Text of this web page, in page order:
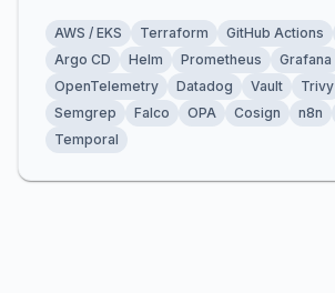
AWS / EKS Terraform GitHub Actions
Argo CD
Helm Prometheus Grafana
OpenTelemetry
Datadog Vault Trivy
Semgrep
Falco OPA Cosign n8n
Temporal